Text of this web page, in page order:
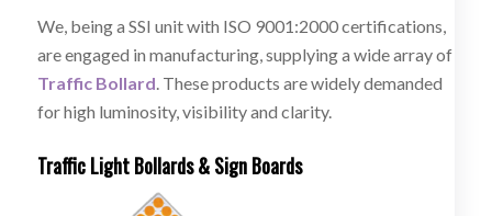
We, being a SSI unit with ISO 9001:2000 certifications,
are engaged in manufacturing, supplying a wide array of
Traffic Bollard . These products are widely demanded
for high luminosity, visibility and clarity.
Traffic Light Bollards & Sign Boards